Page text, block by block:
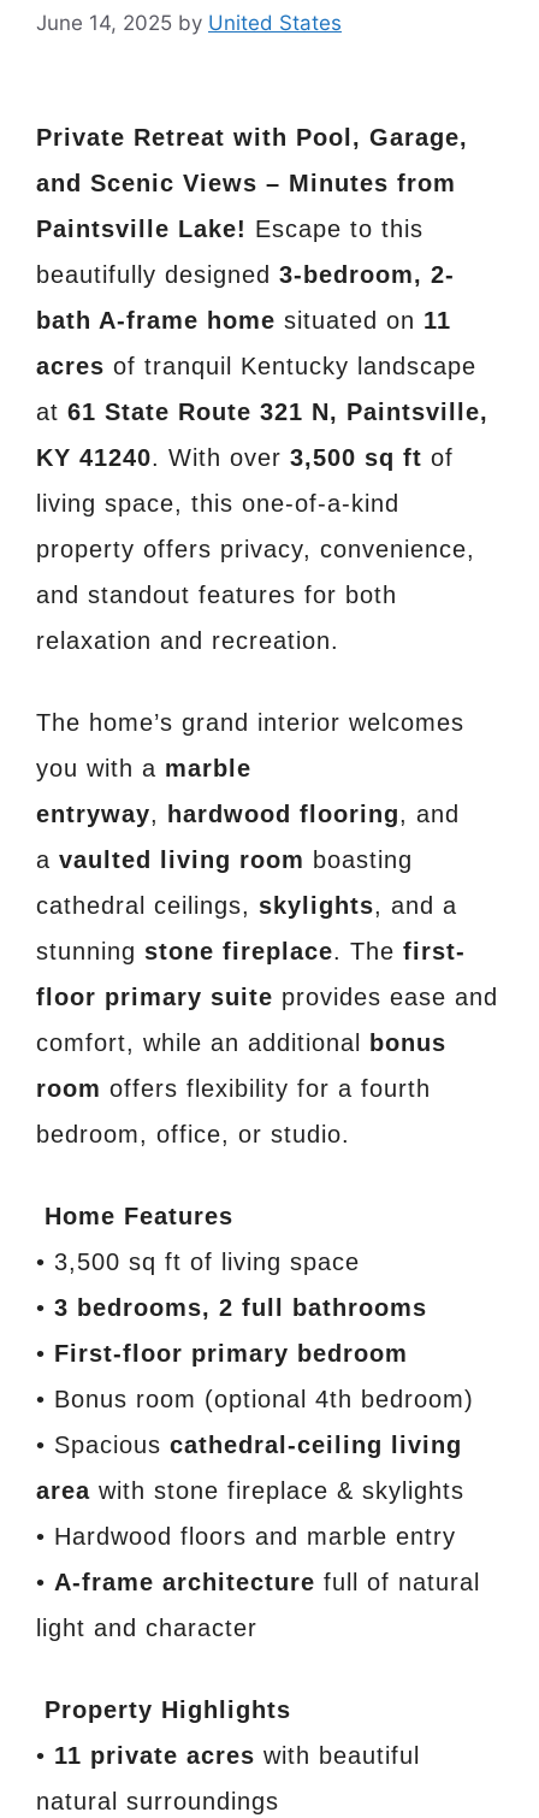
June 14, 2025 by United States
Private Retreat with Pool, Garage,
and Scenic Views – Minutes from
Paintsville Lake! Escape to this
beautifully designed 3-bedroom, 2-
bath A-frame home situated on 11
acres of tranquil Kentucky landscape
at 61 State Route 321 N, Paintsville,
KY 41240. With over 3,500 sq ft of
living space, this one-of-a-kind
property offers privacy, convenience,
and standout features for both
relaxation and recreation.
The home’s grand interior welcomes
you with a marble
entryway, hardwood flooring, and
a vaulted living room boasting
cathedral ceilings, skylights, and a
stunning stone fireplace. The first-
floor primary suite provides ease and
comfort, while an additional
bonus
room offers flexibility for a fourth
bedroom, office, or studio.
Home Features
• 3,500 sq ft of living space
• 3 bedrooms, 2 full bathrooms
• First-floor primary bedroom
• Bonus room (optional 4th bedroom)
• Spacious cathedral-ceiling living
area with stone fireplace & skylights
• Hardwood floors and marble entry
• A-frame architecture full of natural
light and character
Property Highlights
• 11 private acres with beautiful
natural surroundings